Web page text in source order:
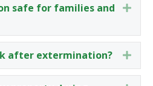
safe for families and
after extermination?